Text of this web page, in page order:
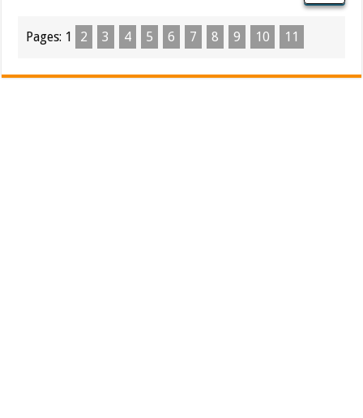
Pages: 1 2 3 4 5 6 7 8 9 10 11